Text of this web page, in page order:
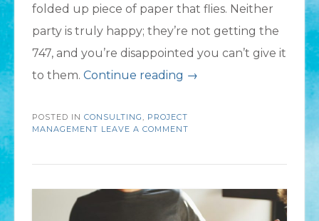
folded up piece of paper that flies. Neither
party is truly happy; they’re not getting the
747, and you’re disappointed you can’t give it
to them. Continue reading “Your
Plan:
to
a
→
POSTED IN CONSULTING, PROJECT
MANAGEMENT LEAVE A COMMENT